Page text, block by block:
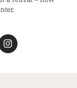
I
n